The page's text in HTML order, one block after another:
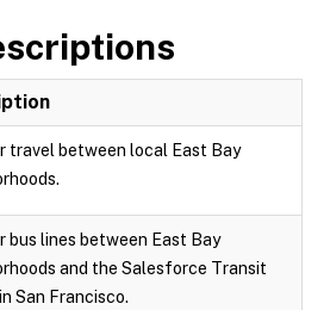
travel between local East Bay
bus lines between East Bay
and the Salesforce Transit
San Francisco.